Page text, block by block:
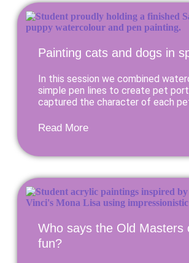
Painting cats and dogs in
In this session we combined
simple pen lines to create pet
captured the character of each
Read More
Who says the Old Masters
fun?